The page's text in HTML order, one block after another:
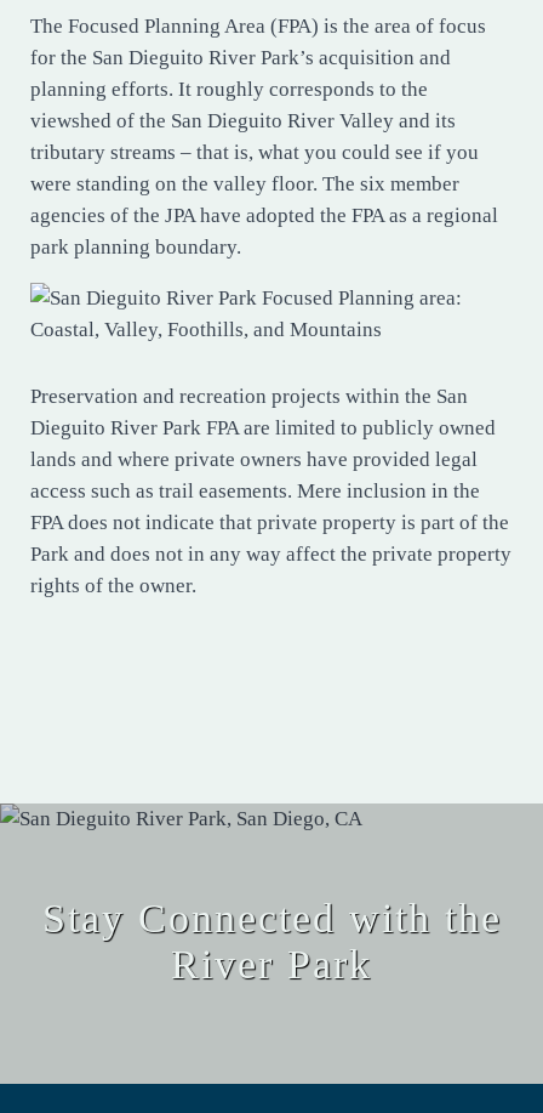
The Focused Planning Area (FPA) is the area of focus
for the San Dieguito River Park’s acquisition and
planning efforts. It roughly corresponds to the
viewshed of the San Dieguito River Valley and its
tributary streams – that is, what you could see if you
were standing on the valley floor. The six member
agencies of the JPA have adopted the FPA as a regional
park planning boundary.
Preservation and recreation projects within the San
Dieguito River Park FPA are limited to publicly owned
lands and where private owners have provided legal
access such as trail easements. Mere inclusion in the
FPA does not indicate that private property is part of the
Park and does not in any way affect the private property
rights of the owner.
Stay Connected with the
River Park